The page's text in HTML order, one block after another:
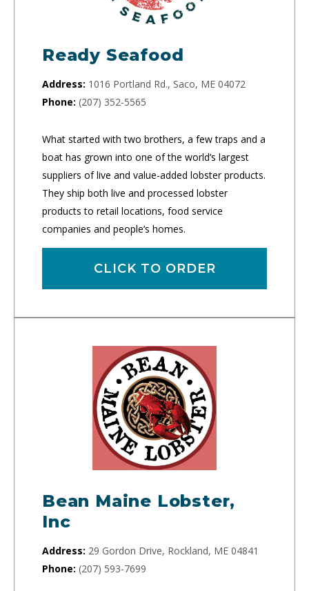
Ready Seafood
Address: 1016 Portland Rd., Saco, ME 04072
Phone: (207) 352-5565
What started with two brothers, a few traps and a
boat has grown into one of the world’s largest
suppliers of live and value-added lobster products.
They ship both live and processed lobster
products to retail locations, food service
companies and people’s homes.
CLICK TO ORDER
Bean Maine Lobster,
Inc
Address: 29 Gordon Drive, Rockland, ME 04841
Phone: (207) 593-7699